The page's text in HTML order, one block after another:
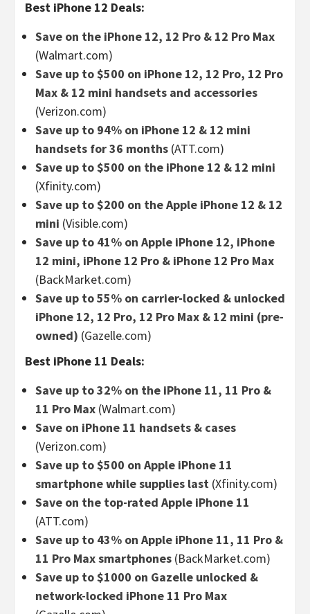
Best iPhone 12 Deals:
Save on the iPhone 12, 12 Pro & 12 Pro Max
(Walmart.com)
Save up to $500 on iPhone 12, 12 Pro, 12 Pro
Max & 12 mini handsets and accessories
(Verizon.com)
Save up to 94% on iPhone 12 & 12 mini
handsets for 36 months (ATT.com)
Save up to $500 on the iPhone 12 & 12 mini
(Xfinity.com)
Save up to $200 on the Apple iPhone 12 & 12
mini (Visible.com)
Save up to 41% on Apple iPhone 12, iPhone
12 mini, iPhone 12 Pro & iPhone 12 Pro Max
(BackMarket.com)
Save up to 55% on carrier-locked & unlocked
iPhone 12, 12 Pro, 12 Pro Max & 12 mini (pre-
owned) (Gazelle.com)
Best iPhone 11 Deals:
Save up to 32% on the iPhone 11, 11 Pro &
11 Pro Max (Walmart.com)
Save on iPhone 11 handsets & cases
(Verizon.com)
Save up to $500 on Apple iPhone 11
smartphone while supplies last (Xfinity.com)
Save on the top-rated Apple iPhone 11
(ATT.com)
Save up to 43% on Apple iPhone 11, 11 Pro &
11 Pro Max smartphones (BackMarket.com)
Save up to $1000 on Gazelle unlocked &
network-locked iPhone 11 Pro Max